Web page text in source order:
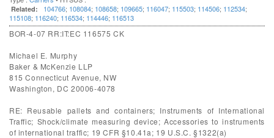
Related: 104766; 108084; 108658; 109665; 116047; 115503; 114506; 112534;
115108; 116240; 116534; 114446; 116513
BOR-4-07 RR:IT:EC 116575 CK
Michael E. Murphy
Baker & McKenzie LLP
815 Connecticut Avenue, NW
Washington, DC 20006-4078
RE: Reusable pallets and containers; Instruments of International
Traffic; Shock/climate measuring device; Accessories to instruments
of international traffic; 19 CFR §10.41a; 19 U.S.C. §1322(a)